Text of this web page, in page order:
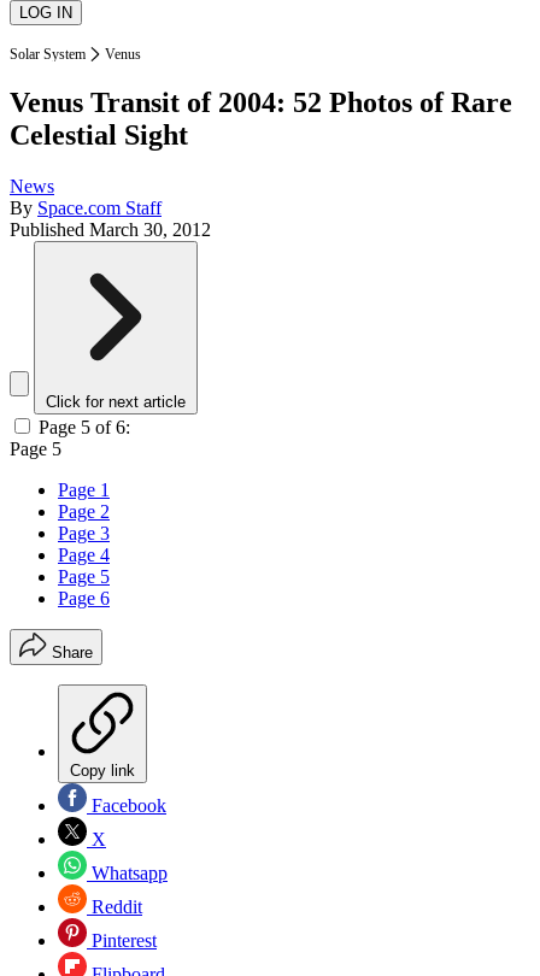
Solar System Venus
Venus Transit of 2004: 52 Photos of Rare
Celestial Sight
News
By Space.com Staff
Published March 30, 2012
Click for next article
Page 5 of 6:
Page 5
Page 1
Page 2
Page 3
Page 4
Page 5
Page 6
Share
Copy link
Facebook
X
Whatsapp
Reddit
Pinterest